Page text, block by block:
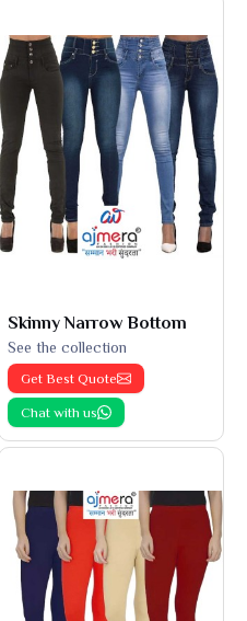
Skinny Narrow Bottom
See the collection
Get Best Quote
Chat with us